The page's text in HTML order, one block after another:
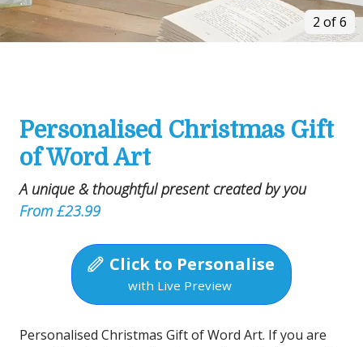
2 of 6
Personalised Christmas Gift
of Word Art
A unique & thoughtful present created by you
From £23.99
Click to Personalise
with Live Preview
Personalised Christmas Gift of Word Art. If you are